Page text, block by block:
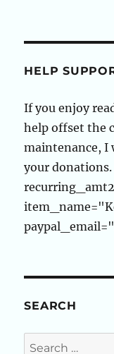
HELP
If you enjoy
help offset the
maintenance, I
your
SEARCH
Search